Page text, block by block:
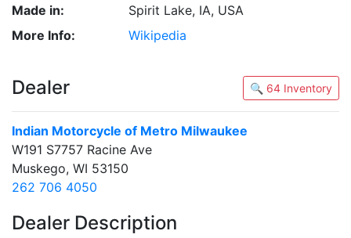
Made in:
Spirit Lake, IA, USA
More Info:
Wikipedia
Dealer 🔍 64 Inventory
Indian Motorcycle of Metro Milwaukee
W191 S7757 Racine Ave
Muskego, WI 53150
262 706 4050
Dealer Description